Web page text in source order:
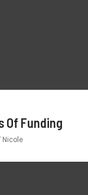
Of Funding
Nicole